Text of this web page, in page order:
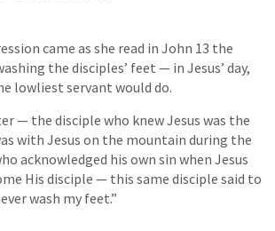
came as she read in John 13 the
the disciples’ feet — in Jesus’ day,
lowliest servant would do.
— the disciple who knew Jesus was the
with Jesus on the mountain during the
acknowledged his own sin when Jesus
His disciple — this same disciple said to
wash my feet.”